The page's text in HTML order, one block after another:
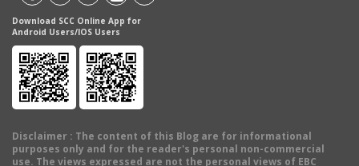
Download SCC Online App for
Android Users/IOS Users
Disclaimer : The content of this Blog are for informational
purposes only and for the reader's personal non-commercial
use. The views expressed are not the personal views of EBC